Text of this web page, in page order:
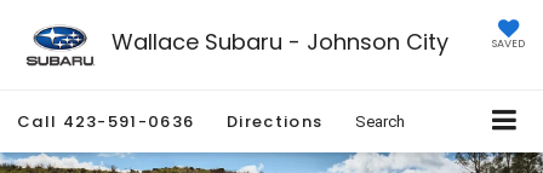
Wallace Subaru - Johnson City SAVED
Call 423-591-0636 Directions Search